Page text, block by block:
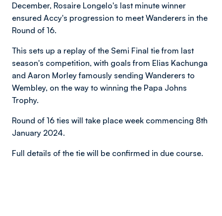
December, Rosaire Longelo's last minute winner
ensured Accy's progression to meet Wanderers in the
Round of 16.
This sets up a replay of the Semi Final tie from last
season's competition, with goals from Elias Kachunga
and Aaron Morley famously sending Wanderers to
Wembley, on the way to winning the Papa Johns
Trophy.
Round of 16 ties will take place week commencing 8th
January 2024.
Full details of the tie will be confirmed in due course.